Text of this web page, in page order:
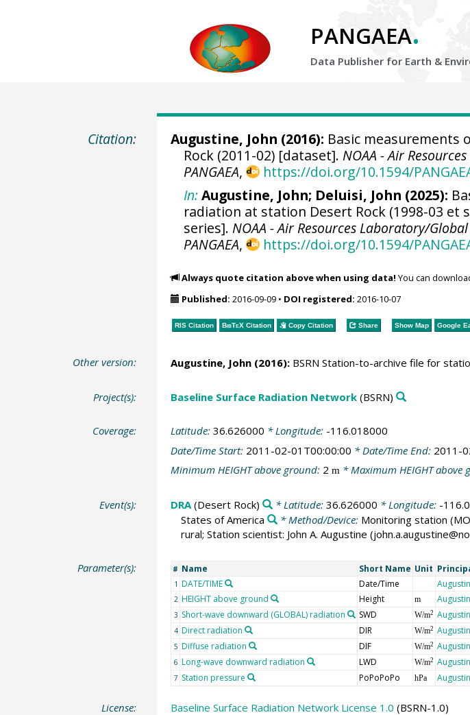
PANGAEA.
Data Publisher for Earth &
Citation: Augustine, John (2016): Basic measurements
Rock (2011-02) [dataset].NOAA - Air
PANGAEA, https://doi.org/10.1594/
In: Augustine, John; Deluisi, John (2025):
radiation at station Desert Rock (1998-03 et
series].NOAA - Air Resources Laboratory/
PANGAEA, https://doi.org/10.1594/
Always quote citation above when using data! You can
Published: 2016-09-09• DOI registered: 2016-10-07
RIS Citation BibTeXCitation Copy Citation Share Show Map Google
Other version: Augustine, John(2016):BSRN Station-to-archive file for
Project(s): Baseline Surface Radiation Network(BSRN)
Coverage: Latitude: 36.626000 * Longitude: -116.018000
Date/Time Start: 2011-02-01T00:00:00 * Date/Time End: 2011-
Minimum HEIGHT above ground: 2 m* Maximum HEIGHT above
Event(s): DRA(Desert Rock) * Latitude: 36.626000 * Longitude: -
States of America
* Method/Device: Monitoring station
rural; Station scientist: John A. Augustine
Parameter(s): # Name Short Name Unit
1 DATE/TIME Date/Time
2 HEIGHT above ground Height m
3 Short-wave downward (GLOBAL) radiation SWD W/m2
4 Direct radiation DIR W/m2
5 Diffuse radiation DIF W/m2
6 Long-wave downward radiation LWD W/m2
7 Station pressure PoPoPoPo hPa
License: Baseline Surface Radiation Network License 1.0 (BSRN-1.0)